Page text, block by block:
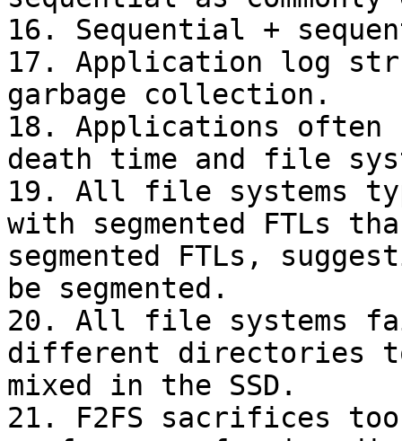
16. Sequential +
17. Application log
garbage collection.
18. Applications
death time and file
19. All file systems
with segmented FTLs
segmented FTLs,
be segmented.
20. All file systems
different directories
mixed in the SSD.
21. F2FS sacrifices